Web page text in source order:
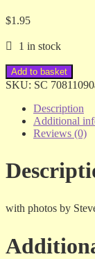
$1.95
1 in stock
Rebecca
Johnson
Dolphin's
Triumph
Add to basket
SKU: SC
Description
Additional
Reviews (0)
with photos by